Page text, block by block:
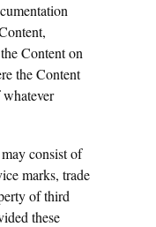
Content on
the Content
consist of
marks, trade
of third
these